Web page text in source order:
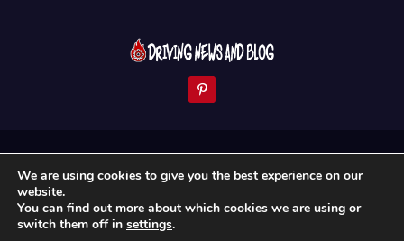
Themeansar.
Home About Us News & Blogs
Contact
We are using cookies to give you the best experience on our
website.
You can find out more about which cookies we are using or
switch them off in settings.